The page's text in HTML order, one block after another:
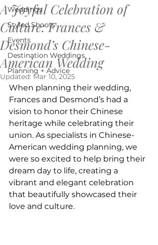
Weddings
Styled Shoots
Events
Destination Weddings
Planning + Advice
A Joyful Celebration of
Culture: Frances &
Desmond’s Chinese-
American Wedding
Updated: Mar 10, 2025
When planning their wedding,
Frances and Desmond’s had a
vision to honor their Chinese
heritage while celebrating their
union. As specialists in Chinese-
American wedding planning, we
were so excited to help bring their
dream day to life, creating a
vibrant and elegant celebration
that beautifully showcased their
love and culture.